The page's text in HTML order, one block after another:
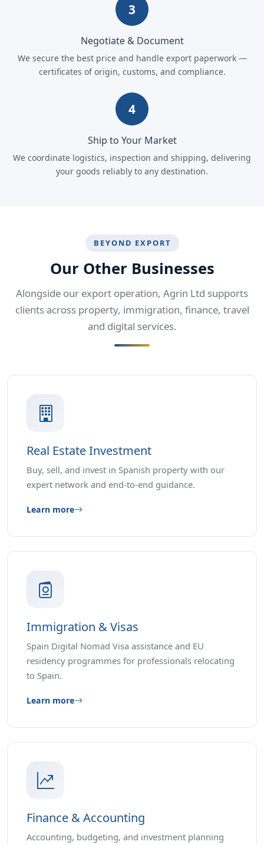
3
Negotiate & Document
We secure the best price and handle export paperwork —
certificates of origin, customs, and compliance.
4
Ship to Your Market
We coordinate logistics, inspection and shipping, delivering
your goods reliably to any destination.
BEYOND EXPORT
Our Other Businesses
Alongside our export operation, Agrin Ltd supports
clients across property, immigration, finance, travel
and digital services.
Real Estate Investment
Buy, sell, and invest in Spanish property with our
expert network and end-to-end guidance.
Learn more
Immigration & Visas
Spain Digital Nomad Visa assistance and EU
residency programmes for professionals relocating
to Spain.
Learn more
Finance & Accounting
Accounting, budgeting, and investment planning